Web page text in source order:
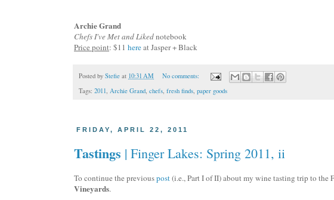
Archie Grand
Chefs I've Met and Likednotebook
Price point: $11 hereat Jasper + Black
Posted by Stefie at 10:31 AM
No comments:
Tags: 2011 Archie Grand chefs fresh finds paper goods
FRIDAY, APRIL 22, 2011
Tastings | Finger Lakes: Spring 2011, ii
To continue the previouspost(i.e., Part I of II) about my wine tasting trip to the
Vineyards.